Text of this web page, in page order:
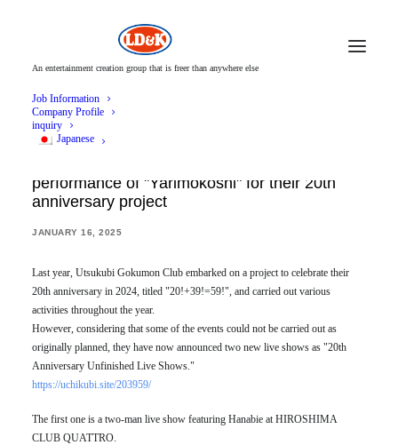
An entertainment creation group that is freer than anywhere else
Job Information
Company Profile
inquiry
Japanese
performance of "Yarimokoshi" for their 20th
anniversary project
JANUARY 16, 2025
Last year, Utsukubi Gokumon Club embarked on a project to celebrate their
20th anniversary in 2024, titled "20!+39!=59!", and carried out various
activities throughout the year.
However, considering that some of the events could not be carried out as
originally planned, they have now announced two new live shows as "20th
Anniversary Unfinished Live Shows."
https://uchikubi.site/203959/
The first one is a two-man live show featuring Hanabie at HIROSHIMA
CLUB QUATTRO.